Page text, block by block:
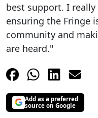
best support. I
ensuring the Fringe
community and
are heard."
Add as a preferred
source on Google